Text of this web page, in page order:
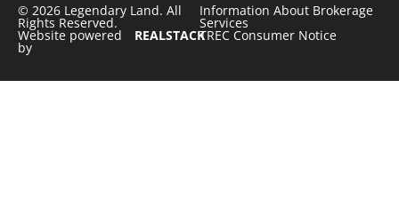
© 2026 Legendary Land. All
Rights Reserved.
Website powered
by
REALSTACK
Information About Brokerage
Services
TREC Consumer Notice